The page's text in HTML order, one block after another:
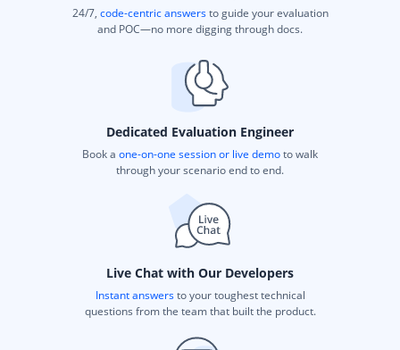
24/7, code-centric answersto guide your evaluation
and POC—no more digging through docs.
Dedicated Evaluation Engineer
Book a one-on-one session or live demoto walk
through your scenario end to end.
Live Chat with Our Developers
Instant answersto your toughest technical
questions from the team that built the product.